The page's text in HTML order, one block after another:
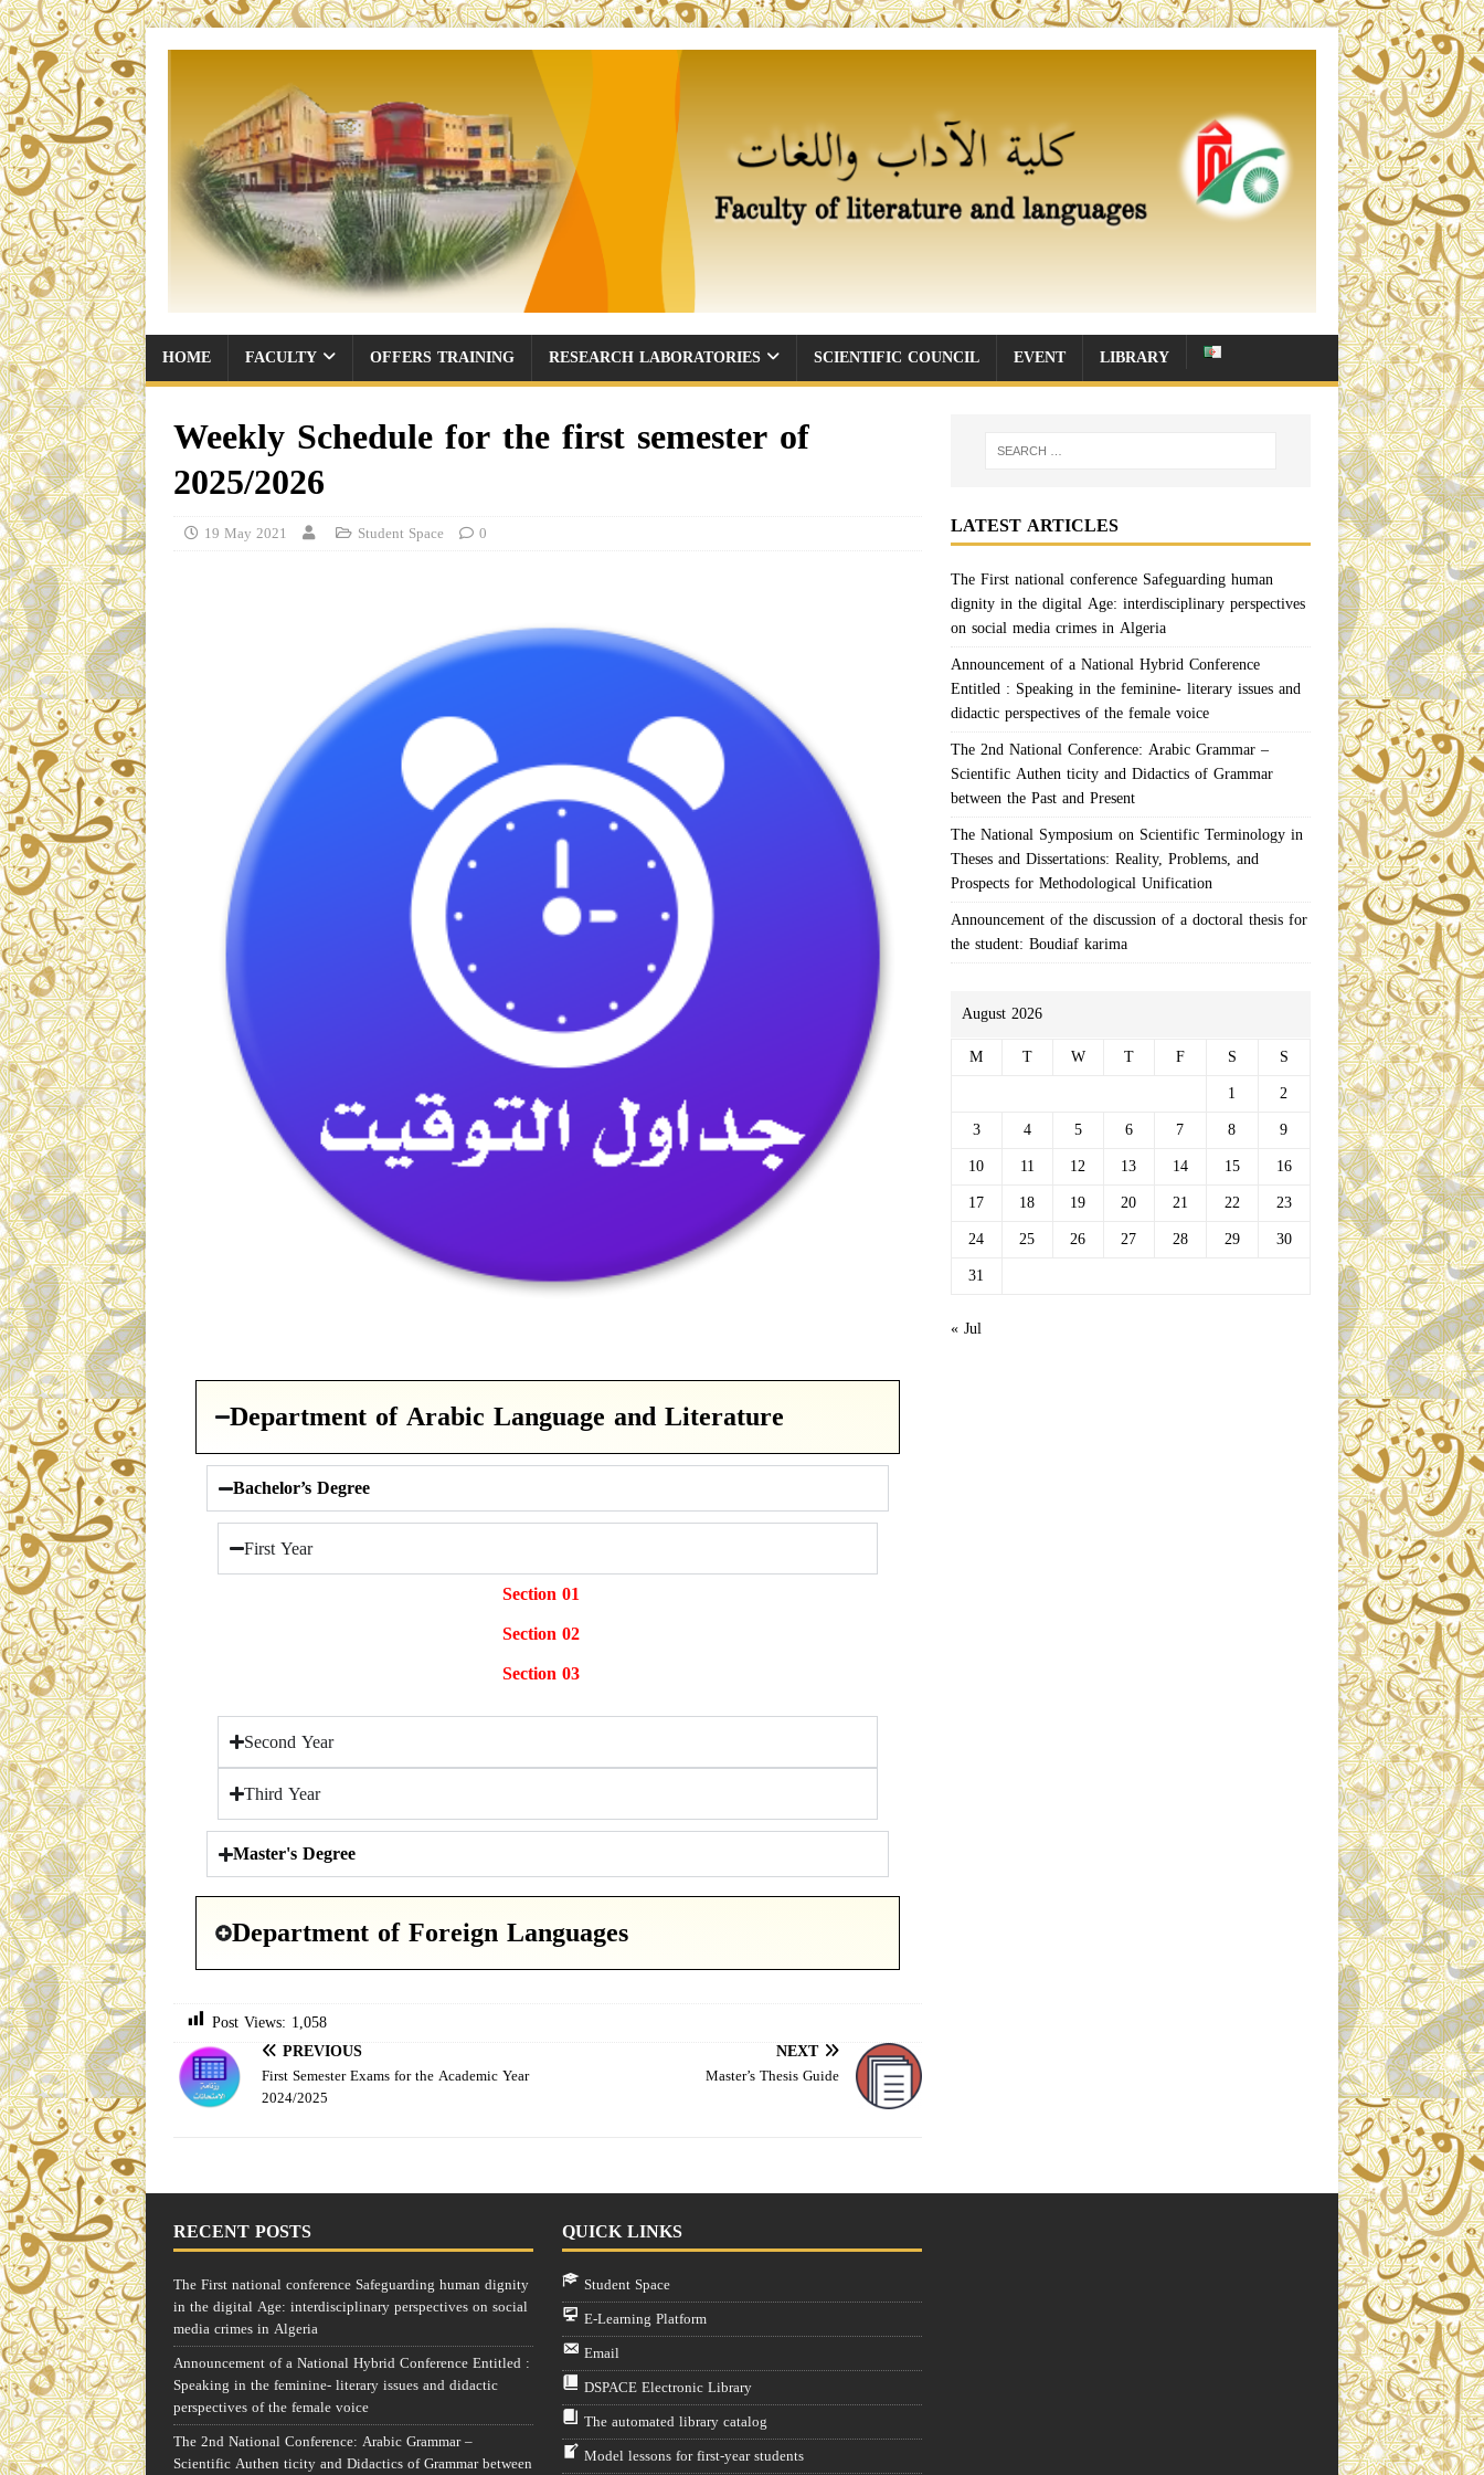
HOME FACULTY OFFERS TRAINING RESEARCH LABORATORIES SCIENTIFIC COUNCIL EVENT LIBRARY
Weekly Schedule for the first semester of
2025/2026
19 May 2021 Student Space 0
Department of Arabic Language and Literature
Bachelor’s Degree
First Year
Section 01
Section 02
Section 03
Second Year
Third Year
Master's Degree
Department of Foreign Languages
Post Views: 1,058
PREVIOUS
First Semester Exams for the Academic Year
2024/2025
NEXT
Master’s Thesis Guide
LATEST ARTICLES
The First national conference Safeguarding human
dignity in the digital Age: interdisciplinary perspectives
on social media crimes in Algeria
Announcement of a National Hybrid Conference
Entitled : Speaking in the feminine- literary issues and
didactic perspectives of the female voice
The 2nd National Conference: Arabic Grammar –
Scientific Authen ticity and Didactics of Grammar
between the Past and Present
The National Symposium on Scientific Terminology in
Theses and Dissertations: Reality, Problems, and
Prospects for Methodological Unification
Announcement of the discussion of a doctoral thesis for
the student: Boudiaf karima
August 2026
M
T W T F S
S
1
2
3
4 5 6 7 8
9
10
11 12 13 14 15
16
17
18 19 20 21 22
23
24
25 26 27 28 29
30
31
« Jul
RECENT POSTS
The First national conference Safeguarding human dignity
in the digital Age: interdisciplinary perspectives on social
media crimes in Algeria
Announcement of a National Hybrid Conference Entitled :
Speaking in the feminine- literary issues and didactic
perspectives of the female voice
The 2nd National Conference: Arabic Grammar –
Scientific Authen ticity and Didactics of Grammar between
QUICK LINKS
Student Space
E-Learning Platform
Email
DSPACE Electronic Library
The automated library catalog
Model lessons for first-year students